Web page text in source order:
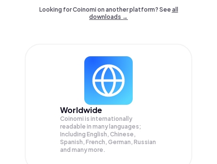
Looking for Coinomi on another platform? Seeall
downloads →
Worldwide
Coinomi is internationally
readable in many languages;
Including English, Chinese,
Spanish, French, German, Russian
and many more.